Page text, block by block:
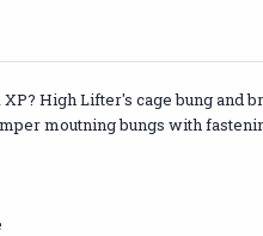
High Lifter's cage bung
moutning bungs with